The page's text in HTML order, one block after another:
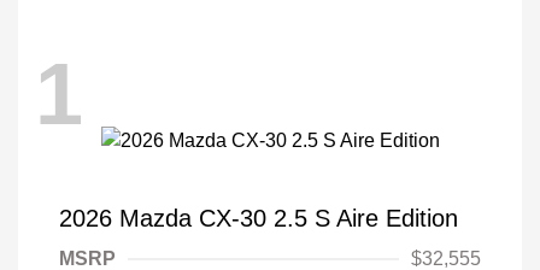
1
2026 Mazda CX-30 2.5 S Aire Edition
MSRP
$32,555